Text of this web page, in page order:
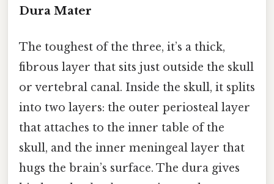
Dura Mater
The toughest of the three, it’s a thick,
fibrous layer that sits just outside the skull
or vertebral canal. Inside the skull, it splits
into two layers: the outer periosteal layer
that attaches to the inner table of the
skull, and the inner meningeal layer that
hugs the brain’s surface. The dura gives